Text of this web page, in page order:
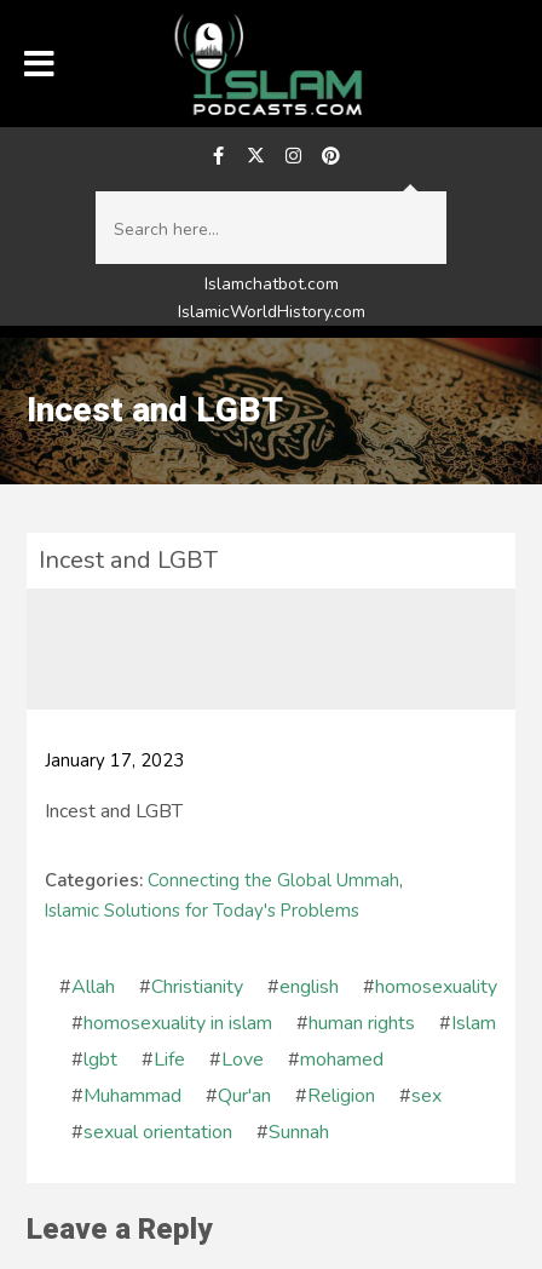
Islamchatbot.com
IslamicWorldHistory.com
Incest and LGBT
Incest and LGBT
January 17, 2023
Incest and LGBT
Categories:Connecting the Global Ummah,
Islamic Solutions for Today's Problems
#Allah #Christianity #english #homosexuality
#homosexuality in islam #human rights #Islam
#lgbt #Life #Love #mohamed
#Muhammad #Qur'an #Religion #sex
#sexual orientation #Sunnah
Leave a Reply